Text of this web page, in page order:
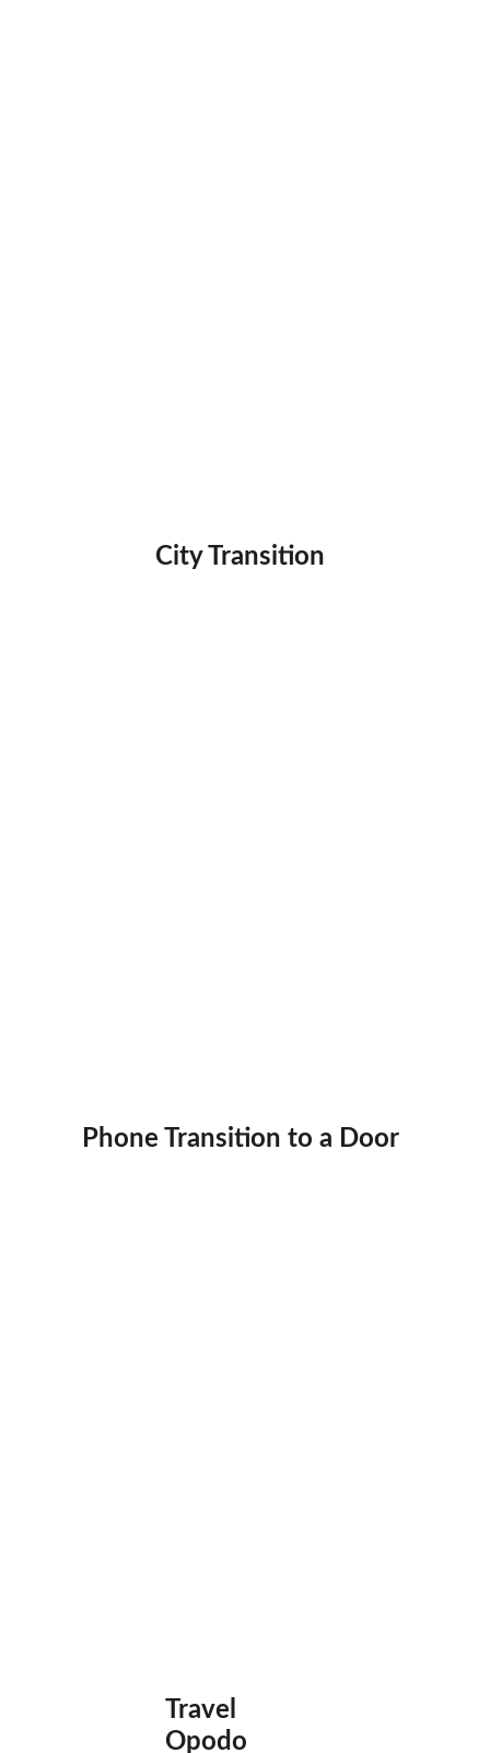
City Transition
Phone Transition to a Door
Travel
Opodo